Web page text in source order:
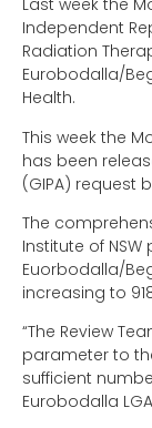
Last week the
Independent
Radiation
Eurobodalla/
Health.
This week the
has been
(GIPA) request
The
Institute of
Euorbodalla/
increasing to
“The Review
parameter to
sufficient
Eurobodalla